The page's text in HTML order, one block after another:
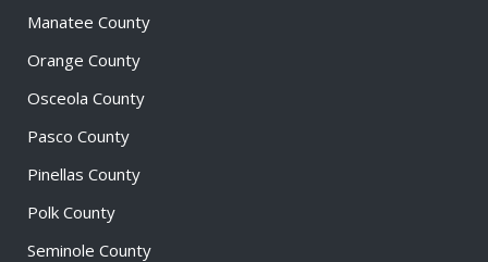
Manatee County
Orange County
Osceola County
Pasco County
Pinellas County
Polk County
Seminole County